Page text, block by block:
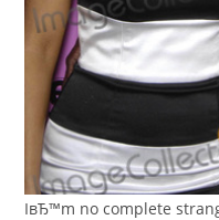
IвЂ™m no complete